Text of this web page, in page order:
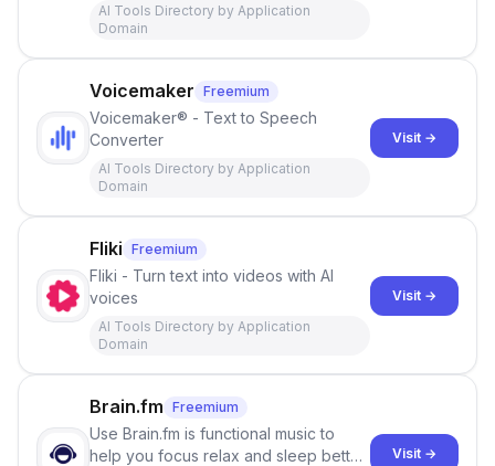
AI Tools Directory by Application
Domain
Voicemaker Freemium
Voicemaker® - Text to Speech
Converter
AI Tools Directory by Application
Domain
Visit →
Fliki Freemium
Fliki - Turn text into videos with AI
voices
AI Tools Directory by Application
Domain
Visit →
Brain.fm Freemium
Use Brain.fm is functional music to
help you focus relax and sleep better,
Visit →